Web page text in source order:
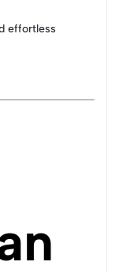
effortless